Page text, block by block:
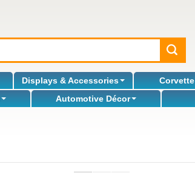
Displays & Accessories Corvette
Automotive Décor